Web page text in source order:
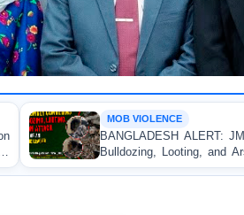
ALERT: JMBF Strongly Condemns
Looting, and Arson Attack on the Home
League Leader in Patuakhali